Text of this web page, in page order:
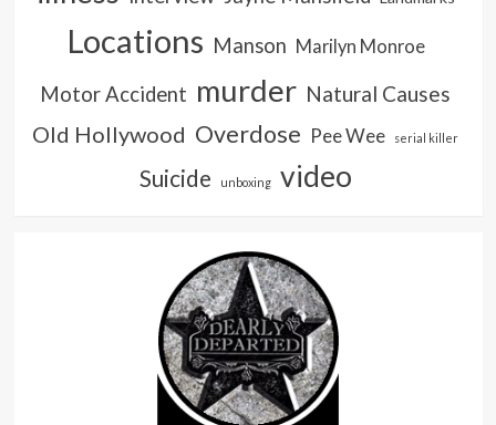
Locations Manson Marilyn Monroe
Motor Accident murder Natural Causes
Old Hollywood Overdose Pee Wee serial killer
Suicide unboxing video